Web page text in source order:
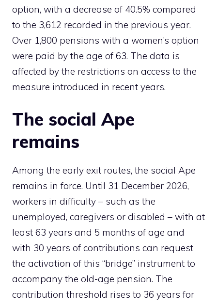
option, with a decrease of 40.5% compared
to the 3,612 recorded in the previous year.
Over 1,800 pensions with a women’s option
were paid by the age of 63. The data is
affected by the restrictions on access to the
measure introduced in recent years.
The social Ape
remains
Among the early exit routes, the social Ape
remains in force. Until 31 December 2026,
workers in difficulty – such as the
unemployed, caregivers or disabled – with at
least 63 years and 5 months of age and
with 30 years of contributions can request
the activation of this “bridge” instrument to
accompany the old-age pension. The
contribution threshold rises to 36 years for